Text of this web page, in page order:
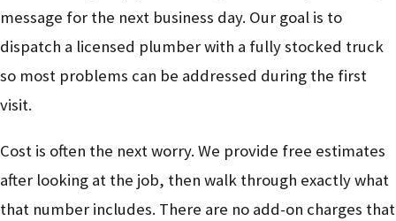
message for the next business day. Our goal is to
dispatch a licensed plumber with a fully stocked truck
so most problems can be addressed during the first
visit.
Cost is often the next worry. We provide free estimates
after looking at the job, then walk through exactly what
that number includes. There are no add-on charges that